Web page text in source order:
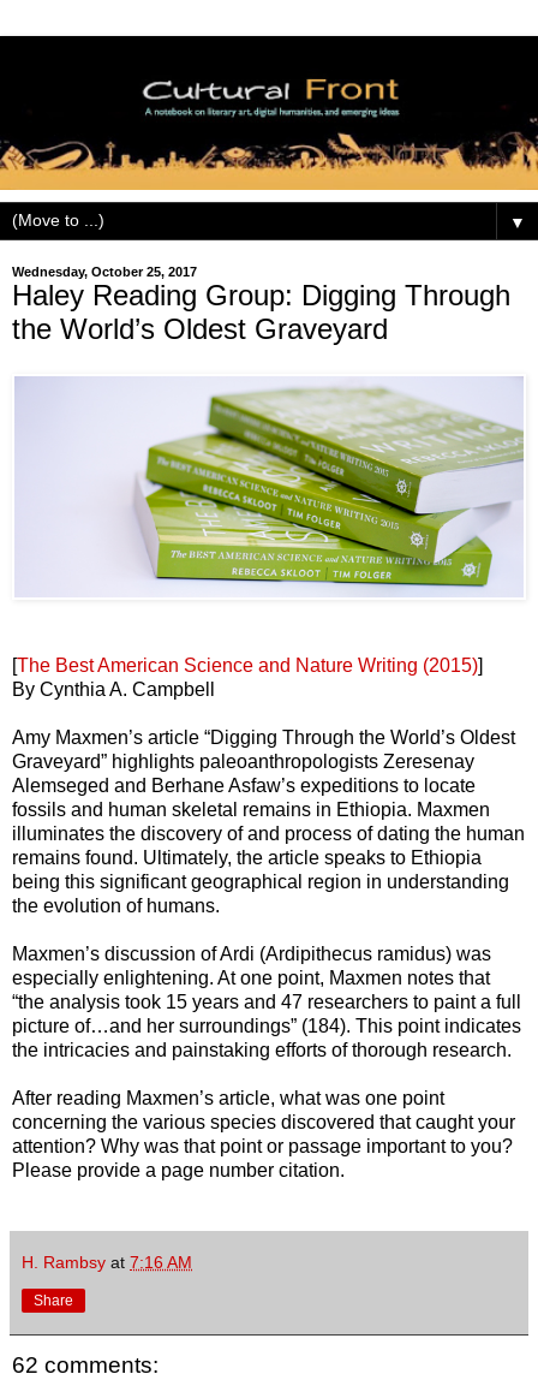
▼
Wednesday, October 25, 2017
Haley Reading Group: Digging Through
the World’s Oldest Graveyard
[The Best American Science and Nature Writing (2015)]
By Cynthia A. Campbell
Amy Maxmen’s article “Digging Through the World’s Oldest
Graveyard” highlights paleoanthropologists Zeresenay
Alemseged and Berhane Asfaw’s expeditions to locate
fossils and human skeletal remains in Ethiopia. Maxmen
illuminates the discovery of and process of dating the human
remains found. Ultimately, the article speaks to Ethiopia
being this significant geographical region in understanding
the evolution of humans.
Maxmen’s discussion of Ardi (Ardipithecus ramidus) was
especially enlightening. At one point, Maxmen notes that
“the analysis took 15 years and 47 researchers to paint a full
picture of…and her surroundings” (184). This point indicates
the intricacies and painstaking efforts of thorough research.
After reading Maxmen’s article, what was one point
concerning the various species discovered that caught your
attention? Why was that point or passage important to you?
Please provide a page number citation.
H. Rambsy at 7:16 AM
Share
62 comments: